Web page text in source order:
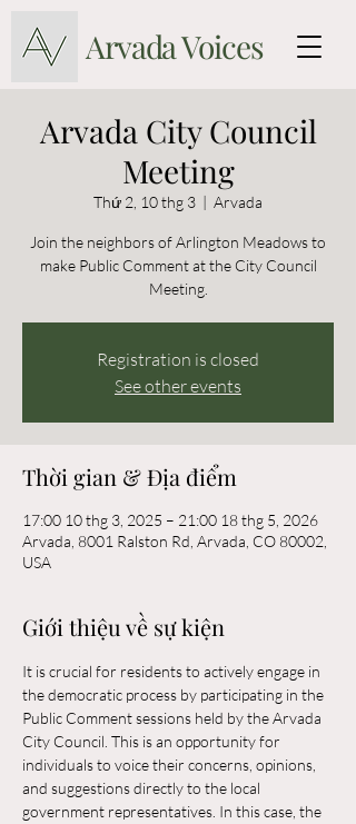
Arvada Voices
Arvada City Council
Meeting
Thứ 2, 10 thg 3
  |
Arvada
Join the neighbors of Arlington Meadows to
make Public Comment at the City Council
Meeting.
Registration is closed
See other events
Thời gian & Địa điểm
17:00 10 thg 3, 2025 – 21:00 18 thg 5, 2026
Arvada, 8001 Ralston Rd, Arvada, CO 80002,
USA
Giới thiệu về sự kiện
It is crucial for residents to actively engage in
the democratic process by participating in the
Public Comment sessions held by the Arvada
City Council. This is an opportunity for
individuals to voice their concerns, opinions,
and suggestions directly to the local
government representatives. In this case, the